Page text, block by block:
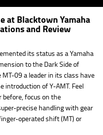
at Blacktown Yamaha
and Review
its status as a Yamaha
to the Dark Side of
09 a leader in its class have
introduction of Y-AMT. Feel
focus on the
precise handling with gear
operated shift (MT) or